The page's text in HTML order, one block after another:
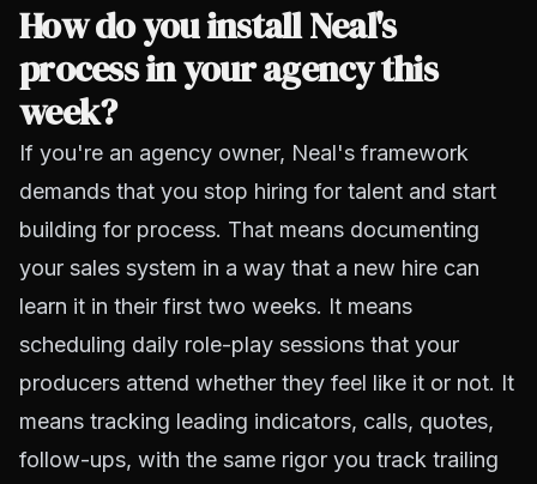
How do you install Neal's
process in your agency this
week?
If you're an agency owner, Neal's framework
demands that you stop hiring for talent and start
building for process. That means documenting
your sales system in a way that a new hire can
learn it in their first two weeks. It means
scheduling daily role-play sessions that your
producers attend whether they feel like it or not. It
means tracking leading indicators, calls, quotes,
follow-ups, with the same rigor you track trailing